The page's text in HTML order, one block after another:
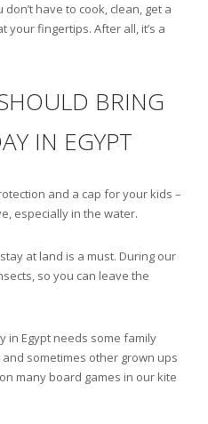
have to cook, clean, get a
your fingertips. After all, it’s a
BRING
IN EGYPT
and a cap for your kids –
especially in the water.
at land is a must. During our
so you can leave the
in Egypt needs some family
sometimes other grown ups
many board games in our kite